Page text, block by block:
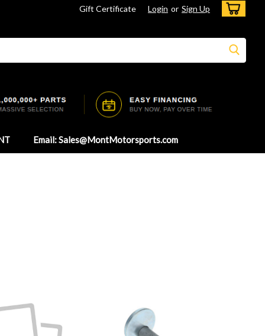
Gift Certificate Login or Sign Up
Email: Sales@MontMotorsports.com